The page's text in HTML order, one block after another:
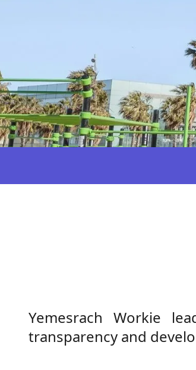
Yemesrach Workie
transparency and